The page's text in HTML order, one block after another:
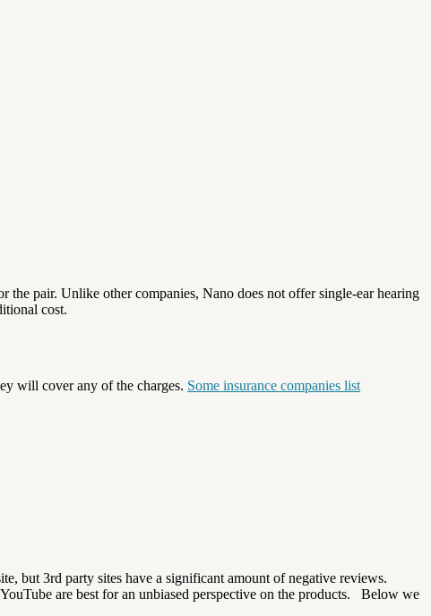
the pair. Unlike other companies, Nano does not offer single-ear hearing
cost.
will cover any of the charges. Some insurance companies list
but 3rd party sites have a significant amount of negative reviews.
are best for an unbiased perspective on the products.
Below we